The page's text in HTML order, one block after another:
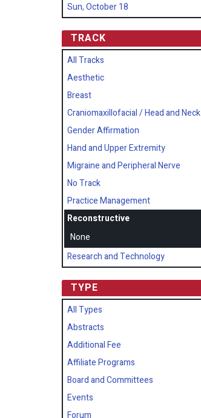
Sun, October 18
TRACK
All Tracks
Aesthetic
Breast
Craniomaxillofacial / Head and Neck
Gender Affirmation
Hand and Upper Extremity
Migraine and Peripheral Nerve
No Track
Practice Management
Reconstructive
None
Research and Technology
TYPE
All Types
Abstracts
Additional Fee
Affiliate Programs
Board and Committees
Events
Forum